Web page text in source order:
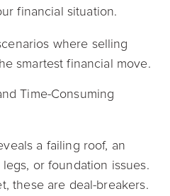
financial situation.
where selling
smartest financial move.
Time-Consuming
a failing roof, an
or foundation issues.
these are deal-breakers.